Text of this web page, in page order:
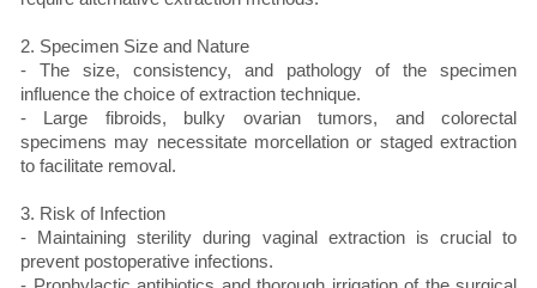
2. Specimen Size and Nature
- The size, consistency, and pathology of the specimen
influence the choice of extraction technique.
- Large fibroids, bulky ovarian tumors, and colorectal
specimens may necessitate morcellation or staged extraction
to facilitate removal.
3. Risk of Infection
- Maintaining sterility during vaginal extraction is crucial to
prevent postoperative infections.